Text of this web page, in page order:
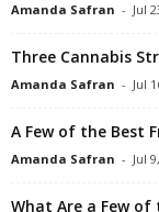
Amanda Safran - Jul
Three Cannabis
Amanda Safran - Jul
A Few of the Best
Amanda Safran - Jul
What Are a Few of